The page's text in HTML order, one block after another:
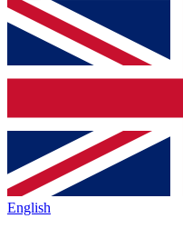
English